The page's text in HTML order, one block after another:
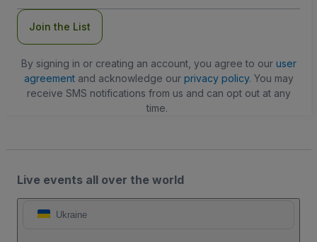
Join the List
By signing in or creating an account, you agree to our user
agreementand acknowledge our privacy policy. You may
receive SMS notifications from us and can opt out at any
time.
Live events all over the world
Ukraine